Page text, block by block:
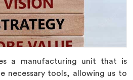
a manufacturing unit that is
tools, allowing us to